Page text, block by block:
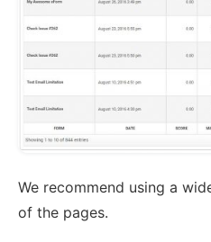
We recommend using a
of the pages.